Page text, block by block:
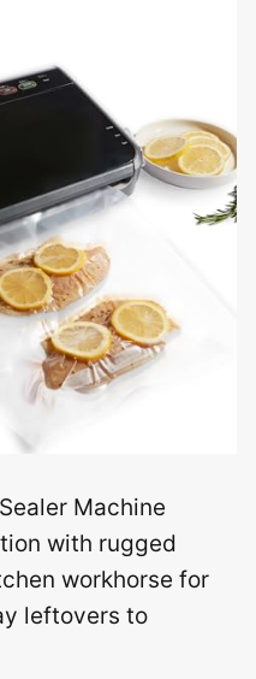
Machine
with rugged
workhorse for
leftovers to